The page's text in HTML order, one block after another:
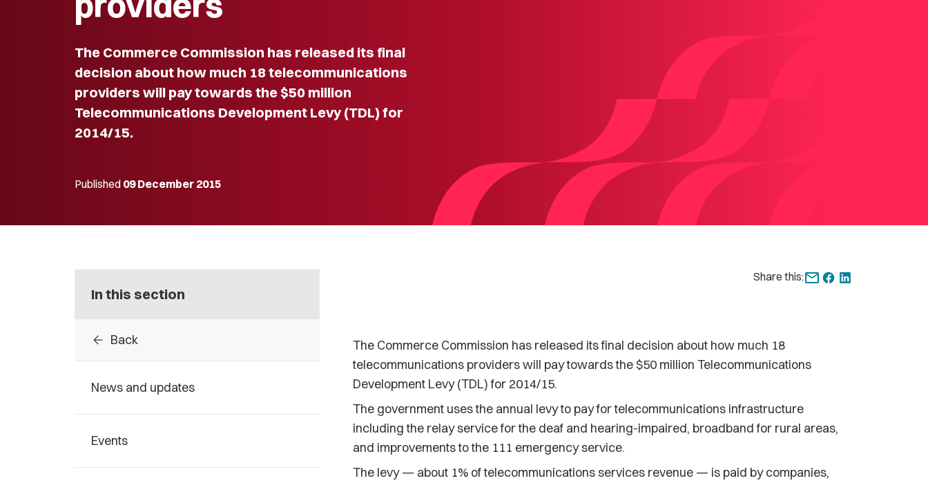
The Commerce Commission has released its final
decision about how much 18 telecommunications
providers will pay towards the $50 million
Telecommunications Development Levy (TDL) for
2014/15.
Published 09 December 2015
In this section
arrow_back Back
News and updates
Events
Share this:
The Commerce Commission has released its final decision about how much 18
telecommunications providers will pay towards the $50 million Telecommunications
Development Levy (TDL) for 2014/15.
The government uses the annual levy to pay for telecommunications infrastructure
including the relay service for the deaf and hearing-impaired, broadband for rural areas,
and improvements to the 111 emergency service.
The levy — about 1% of telecommunications services revenue — is paid by companies,